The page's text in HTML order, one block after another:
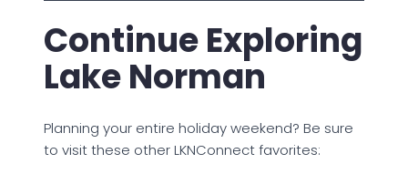
Continue Exploring
Lake Norman
Planning your entire holiday weekend? Be sure
to visit these other LKNConnect favorites: